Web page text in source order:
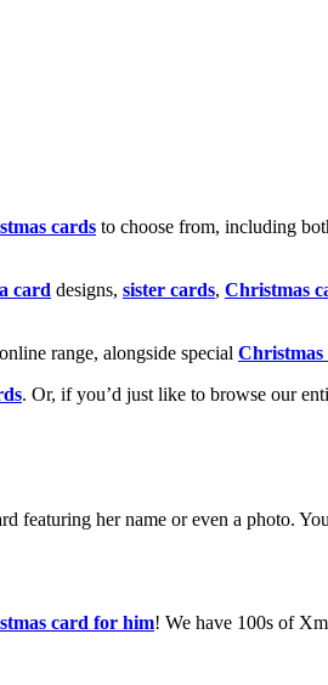
cards to choose from, including
card designs, sister cards, Christmas
range, alongside special Christmas
. Or, if you’d just like to browse our
featuring her name or even a photo.
card for him! We have 100s of